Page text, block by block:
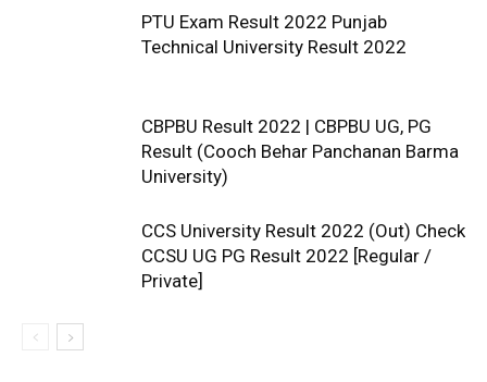
PTU Exam Result 2022 Punjab
Technical University Result 2022
CBPBU Result 2022 | CBPBU UG, PG
Result (Cooch Behar Panchanan Barma
University)
CCS University Result 2022 (Out) Check
CCSU UG PG Result 2022 [Regular /
Private]